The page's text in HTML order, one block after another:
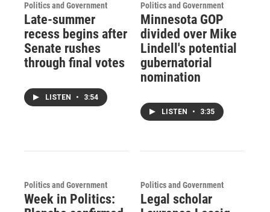
Politics and Government
Late-summer
recess begins after
Senate rushes
through final votes
LISTEN • 3:54
Politics and Government
Minnesota GOP
divided over Mike
Lindell's potential
gubernatorial
nomination
LISTEN • 3:35
Politics and Government
Week in Politics:
Politics and Government
Legal scholar